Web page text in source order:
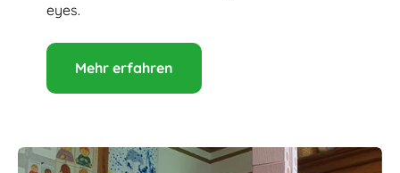
eyes.
Mehr erfahren